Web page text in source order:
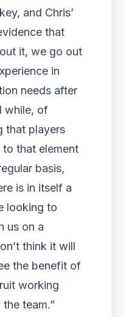
and Chris’
that
it, we go out
in
needs after
while, of
that players
to that element
basis,
is in itself a
looking to
us on a
think it will
the benefit of
working
team.”